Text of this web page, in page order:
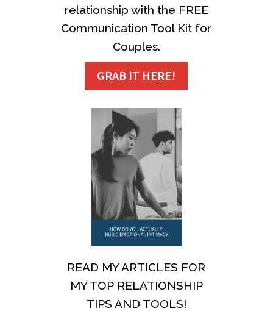
relationship with the FREE
Communication Tool Kit for
Couples.
GRAB IT HERE!
READ MY ARTICLES FOR
MY TOP RELATIONSHIP
TIPS AND TOOLS!